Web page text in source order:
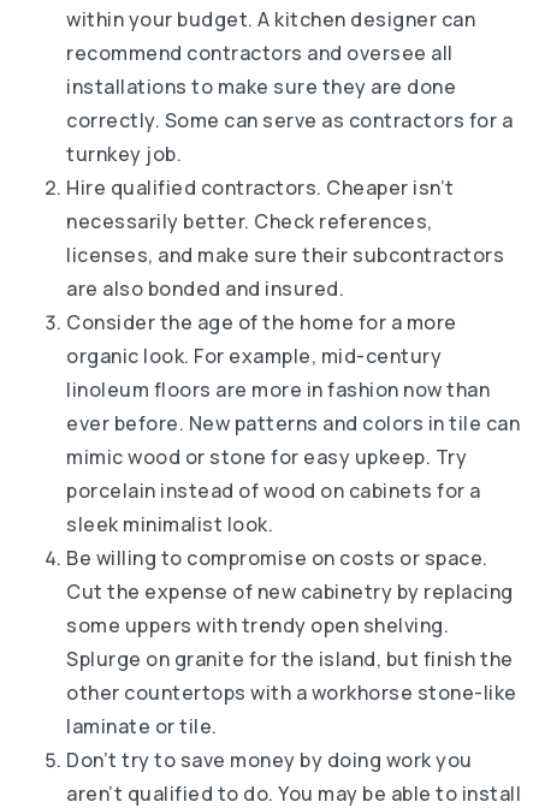
within your budget. A kitchen designer can
recommend contractors and oversee all
installations to make sure they are done
correctly. Some can serve as contractors for a
turnkey job.
Hire qualified contractors. Cheaper isn’t
necessarily better. Check references,
licenses, and make sure their subcontractors
are also bonded and insured.
Consider the age of the home for a more
organic look. For example, mid-century
linoleum floors are more in fashion now than
ever before. New patterns and colors in tile can
mimic wood or stone for easy upkeep. Try
porcelain instead of wood on cabinets for a
sleek minimalist look.
Be willing to compromise on costs or space.
Cut the expense of new cabinetry by replacing
some uppers with trendy open shelving.
Splurge on granite for the island, but finish the
other countertops with a workhorse stone-like
laminate or tile.
Don’t try to save money by doing work you
aren’t qualified to do. You may be able to install